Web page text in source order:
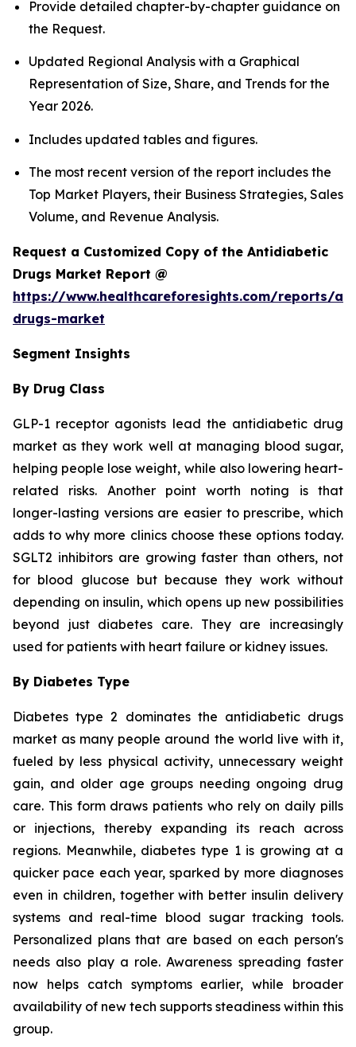
Provide detailed chapter-by-chapter guidance on
the Request.
Updated Regional Analysis with a Graphical
Representation of Size, Share, and Trends for the
Year 2026.
Includes updated tables and figures.
The most recent version of the report includes the
Top Market Players, their Business Strategies, Sales
Volume, and Revenue Analysis.
Request a Customized Copy of the Antidiabetic
Drugs Market Report @
https://www.healthcareforesights.com/reports/
drugs-market
Segment Insights
By Drug Class
GLP-1 receptor agonists lead the antidiabetic drug
market as they work well at managing blood sugar,
helping people lose weight, while also lowering heart-
related risks. Another point worth noting is that
longer-lasting versions are easier to prescribe, which
adds to why more clinics choose these options today.
SGLT2 inhibitors are growing faster than others, not
for blood glucose but because they work without
depending on insulin, which opens up new possibilities
beyond just diabetes care. They are increasingly
used for patients with heart failure or kidney issues.
By Diabetes Type
Diabetes type 2 dominates the antidiabetic drugs
market as many people around the world live with it,
fueled by less physical activity, unnecessary weight
gain, and older age groups needing ongoing drug
care. This form draws patients who rely on daily pills
or injections, thereby expanding its reach across
regions. Meanwhile, diabetes type 1 is growing at a
quicker pace each year, sparked by more diagnoses
even in children, together with better insulin delivery
systems and real-time blood sugar tracking tools.
Personalized plans that are based on each person's
needs also play a role. Awareness spreading faster
now helps catch symptoms earlier, while broader
availability of new tech supports steadiness within this
group.